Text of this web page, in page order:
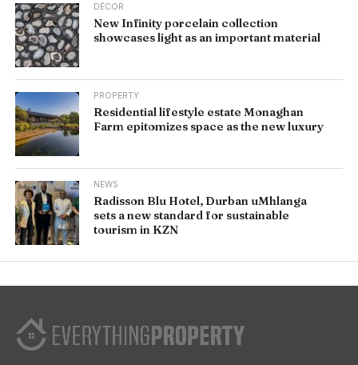
DÉCOR
New Infinity porcelain collection
showcases light as an important material
PROPERTY
Residential lifestyle estate Monaghan
Farm epitomizes space as the new luxury
NEWS
Radisson Blu Hotel, Durban uMhlanga
sets a new standard for sustainable
tourism in KZN